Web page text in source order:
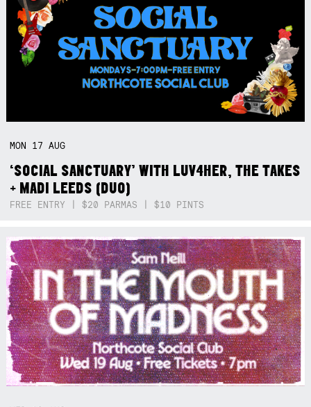
MON 17AUG
‘SOCIAL SANCTUARY’ WITH LUV4HER, THE TAKES
+ MADI LEEDS (DUO)
FREE ENTRY | $20 PARMAS | $10 PINTS